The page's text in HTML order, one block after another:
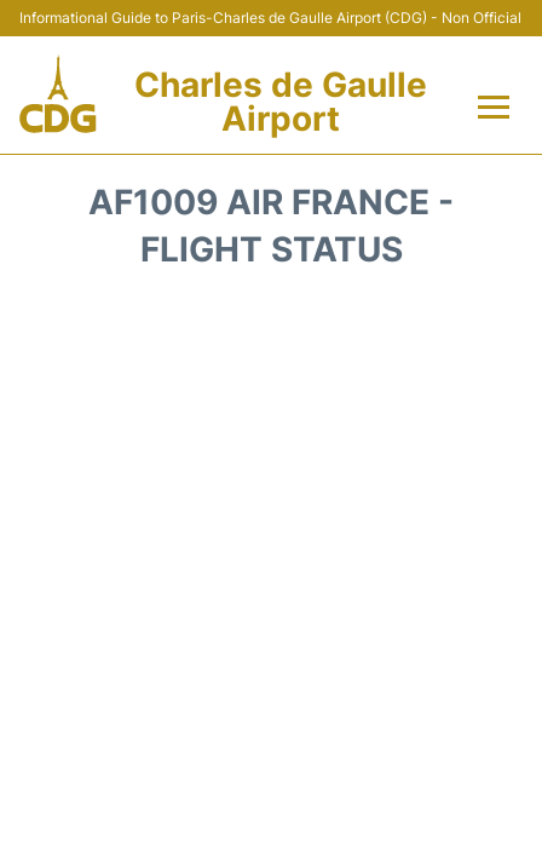
Informational Guide to Paris-Charles de Gaulle Airport (CDG) - Non Official
Charles de Gaulle
Airport
AF1009 AIR FRANCE -
FLIGHT STATUS